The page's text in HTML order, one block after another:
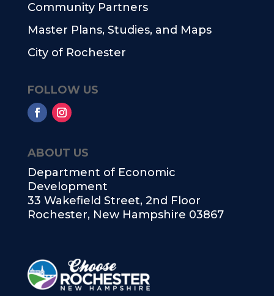
ABOUT US
Department of Economic
Development
33 Wakefield Street, 2nd Floor
Rochester, New Hampshire 03867
Community Partners
Master Plans, Studies, and Maps
City of Rochester
FOLLOW US